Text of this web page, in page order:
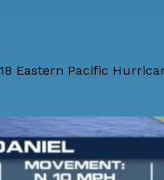
Eastern Pacific